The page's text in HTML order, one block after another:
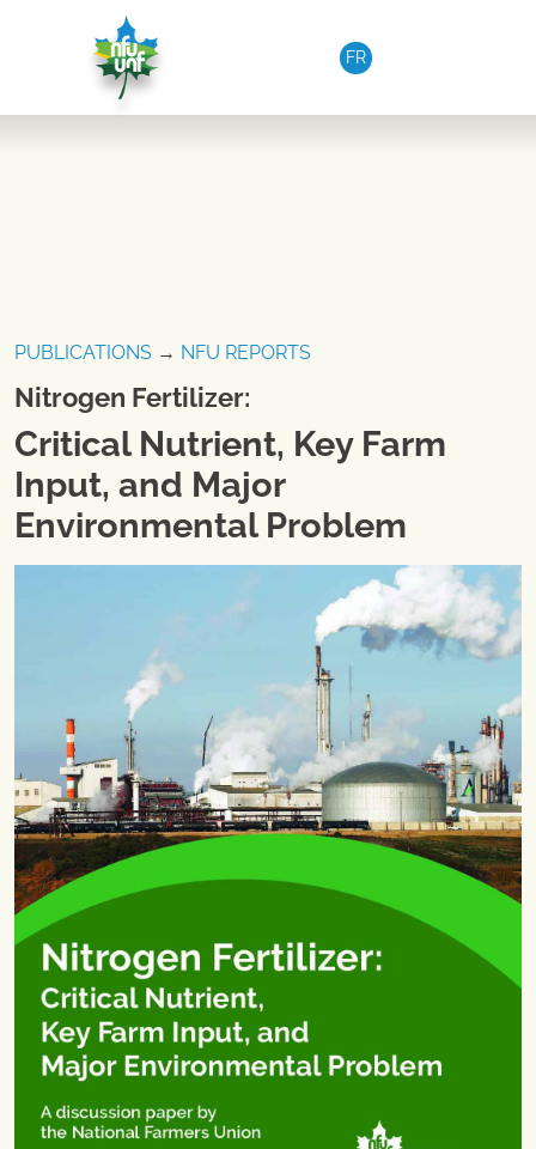
FR
PUBLICATIONS → NFU REPORTS
Nitrogen Fertilizer:
Critical Nutrient, Key Farm
Input, and Major
Environmental Problem